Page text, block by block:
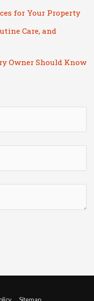
for Your Property
Care, and
Owner Should Know